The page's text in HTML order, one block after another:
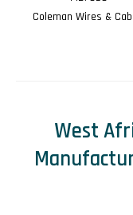
Ikosh Nigeria
West